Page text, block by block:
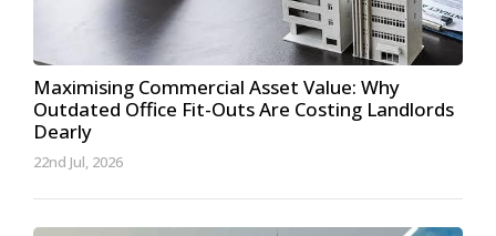
Maximising Commercial Asset Value: Why
Outdated Office Fit-Outs Are Costing Landlords
Dearly
22nd Jul, 2026